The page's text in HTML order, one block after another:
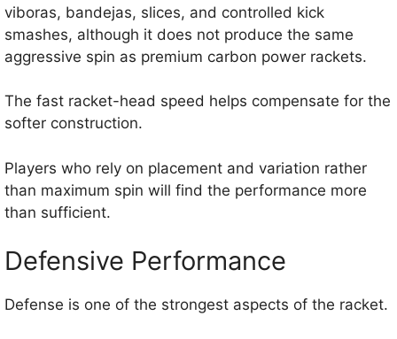
viboras, bandejas, slices, and controlled kick
smashes, although it does not produce the same
aggressive spin as premium carbon power rackets.
The fast racket-head speed helps compensate for the
softer construction.
Players who rely on placement and variation rather
than maximum spin will find the performance more
than sufficient.
Defensive Performance
Defense is one of the strongest aspects of the racket.